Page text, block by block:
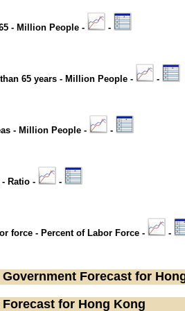
- Million People -
-
65 years - Million People -
-
- Million People -
-
Ratio -
-
force - Percent of Labor Force -
-
Forecast for
Forecast for Hong Kong